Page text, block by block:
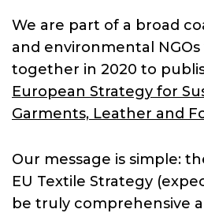
We are part of a broad
and environmental
together in 2020 to
European Strategy for
Garments, Leather and
Our message is simple:
EU Textile Strategy
be truly comprehensive